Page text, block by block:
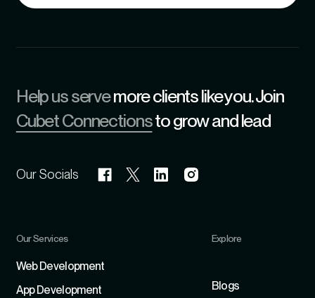
Help us servemore clients like you. Join
Cubet Connectionsto grow and lead
Our Socials
Our Services
Web Development
App Development
Explore
Blogs